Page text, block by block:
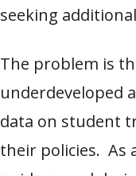
seeking
The problem is
underdeveloped
data on student
their policies. As